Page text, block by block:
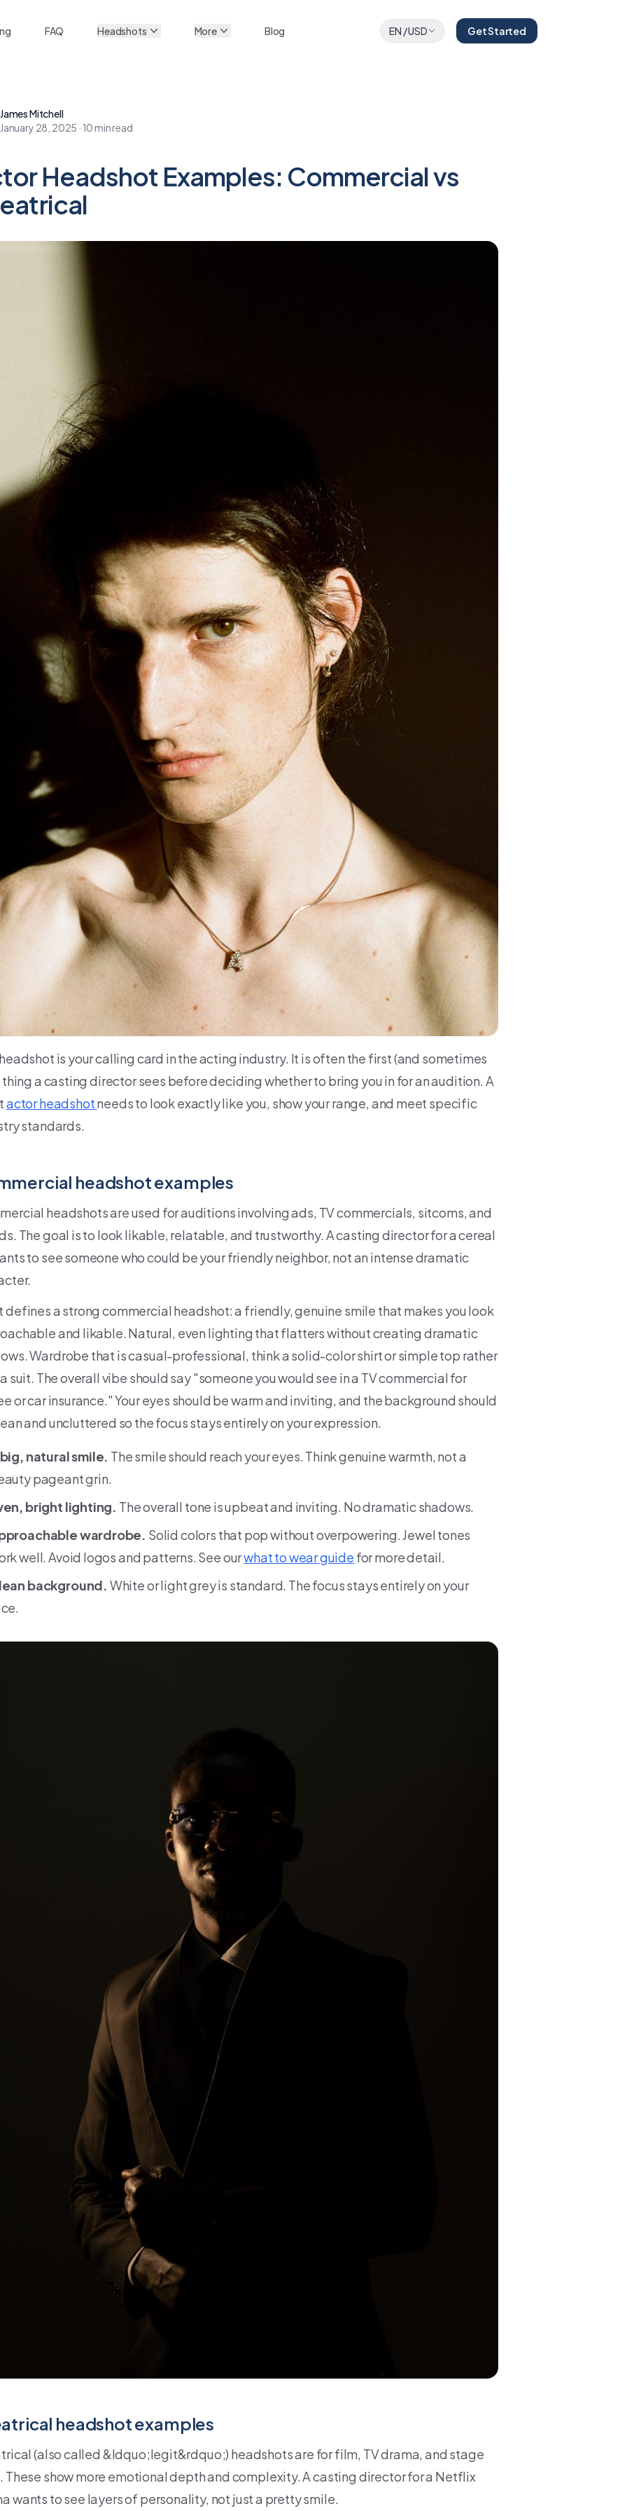
FAQ Headshots More Blog EN /USD Get Started
James Mitchell
January 28, 2025 · 10 min read
Headshot Examples: Commercial vs
is your calling card in the acting industry. It is often the first (and sometimes
thing a casting director sees before deciding whether to bring you in for an audition. A
actor headshotneeds to look exactly like you, show your range, and meet specific
standards.
headshot examples
headshots are used for auditions involving ads, TV commercials, sitcoms, and
The goal is to look likable, relatable, and trustworthy. A casting director for a cereal
to see someone who could be your friendly neighbor, not an intense dramatic
defines a strong commercial headshot: a friendly, genuine smile that makes you look
and likable. Natural, even lighting that flatters without creating dramatic
Wardrobe that is casual-professional, think a solid-color shirt or simple top rather
suit. The overall vibe should say "someone you would see in a TV commercial for
or car insurance." Your eyes should be warm and inviting, and the background should
and uncluttered so the focus stays entirely on your expression.
natural smile. The smile should reach your eyes. Think genuine warmth, not a
pageant grin.
bright lighting. The overall tone is upbeat and inviting. No dramatic shadows.
wardrobe. Solid colors that pop without overpowering. Jewel tones
well. Avoid logos and patterns. See ourwhat to wear guide for more detail.
background. White or light grey is standard. The focus stays entirely on your
headshot examples
(also called &ldquo;legit&rdquo;) headshots are for film, TV drama, and stage
These show more emotional depth and complexity. A casting director for a Netflix
wants to see layers of personality, not just a pretty smile.